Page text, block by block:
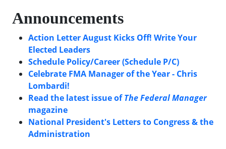
Announcements
Action Letter August Kicks Off! Write Your
Elected Leaders
Schedule Policy/Career (Schedule P/C)
Celebrate FMA Manager of the Year - Chris
Lombardi!
Read the latest issue ofThe Federal Manager
magazine
National President's Letters to Congress & the
Administration